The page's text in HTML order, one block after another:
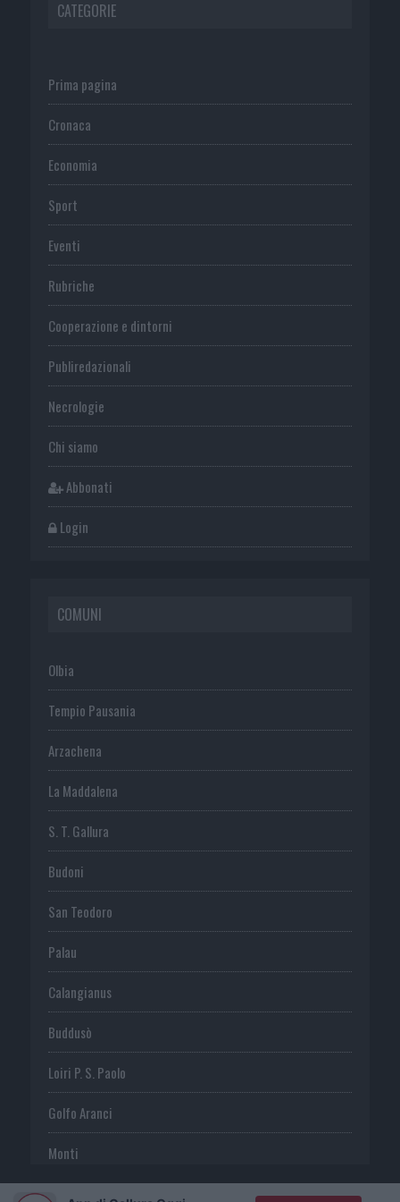
CATEGORIE
Prima pagina
Cronaca
Economia
Sport
Eventi
Rubriche
Cooperazione e dintorni
Publiredazionali
Necrologie
Chi siamo
Abbonati
Login
COMUNI
Olbia
Tempio Pausania
Arzachena
La Maddalena
S. T. Gallura
Budoni
San Teodoro
Palau
Calangianus
Buddusò
Loiri P. S. Paolo
Golfo Aranci
Monti
Telti